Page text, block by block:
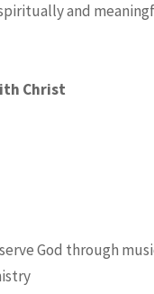
and
Christ
God through